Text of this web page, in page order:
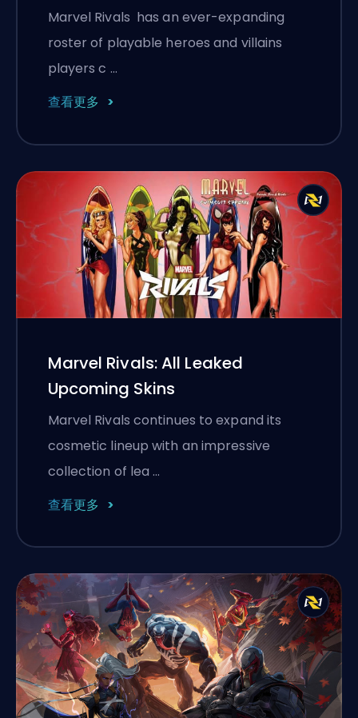
Marvel Rivals has an ever-expanding
roster of playable heroes and villains
players c …
查看更多
Marvel Rivals: All Leaked
Upcoming Skins
Marvel Rivals continues to expand its
cosmetic lineup with an impressive
collection of lea …
查看更多